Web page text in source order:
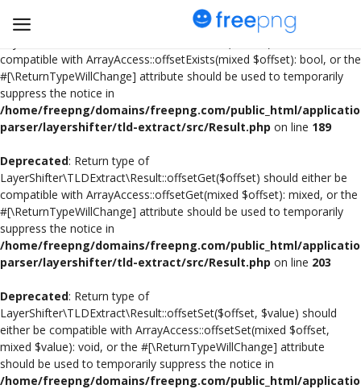
Deprecated
compatible with ArrayAccess::offsetExists(mixed $offset): bool, or the
#[\ReturnTypeWillChange] attribute should be used to temporarily
suppress the notice in
/home/freepng/domains/freepng.com/public_html/
parser/layershifter/tld-extract/src/Result.php on line 189
Deprecated: Return type of
LayerShifter\TLDExtract\Result::offsetGet($offset) should either be
compatible with ArrayAccess::offsetGet(mixed $offset): mixed, or the
#[\ReturnTypeWillChange] attribute should be used to temporarily
suppress the notice in
/home/freepng/domains/freepng.com/public_html/
parser/layershifter/tld-extract/src/Result.php on line 203
Deprecated: Return type of
LayerShifter\TLDExtract\Result::offsetSet($offset, $value) should
either be compatible with ArrayAccess::offsetSet(mixed $offset,
mixed $value): void, or the #[\ReturnTypeWillChange] attribute
should be used to temporarily suppress the notice in
/home/freepng/domains/freepng.com/public_html/
Upload
pngs
Flyer
Invoice
Brand Logos
Resume
Business Card
Poster